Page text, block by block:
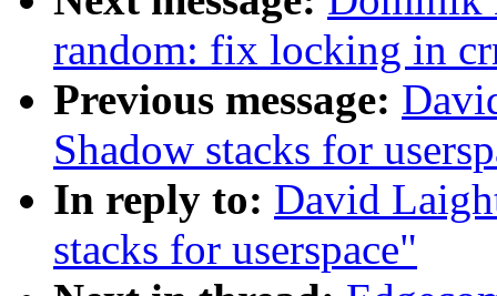
random: fix locking in
Previous message:
Shadow stacks for
In reply to: David
stacks for userspace"